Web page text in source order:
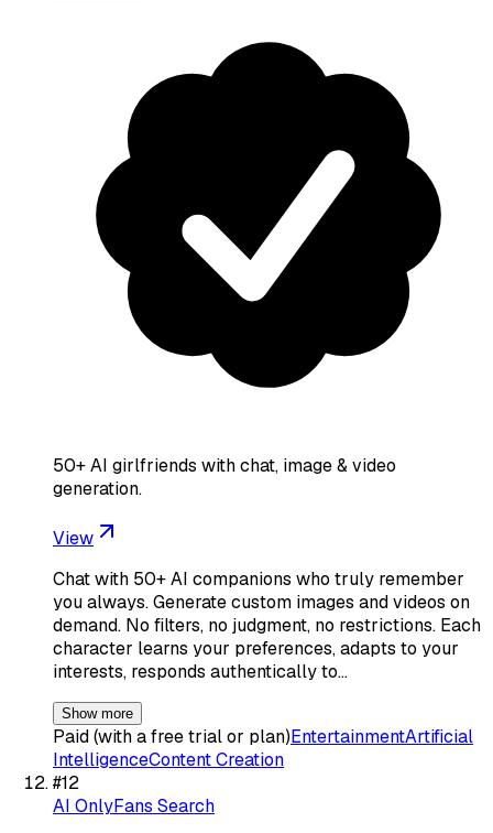
50+ AI girlfriends with chat, image & video
generation.
View
Chat with 50+ AI companions who truly remember
you always. Generate custom images and videos on
demand. No filters, no judgment, no restrictions. Each
character learns your preferences, adapts to your
interests, responds authentically to…
Show more
Paid (with a free trial or plan)EntertainmentArtificial
IntelligenceContent Creation
#12
AI OnlyFans Search